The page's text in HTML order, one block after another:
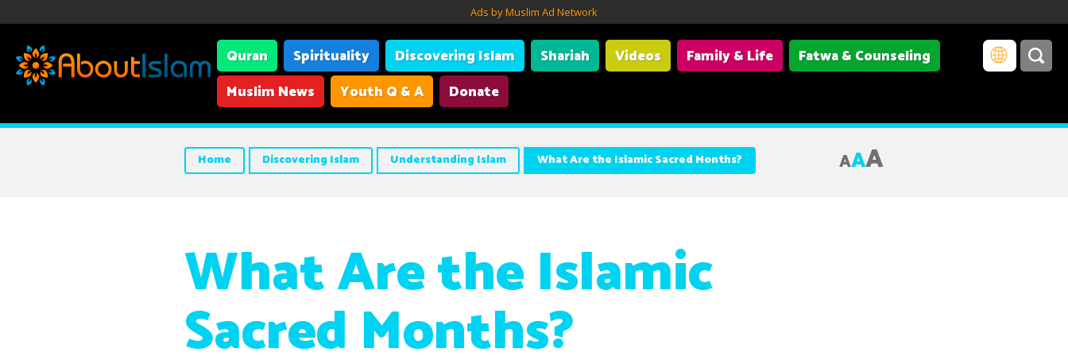
Ads by Muslim Ad Network
Quran Spirituality Discovering Islam Shariah Videos Family & Life
Fatwa & Counseling
Muslim News
Youth Q & A Donate
Home Discovering Islam Understanding Islam What Are the Islamic Sacred Months? AAA
What Are the Islamic
Sacred Months?